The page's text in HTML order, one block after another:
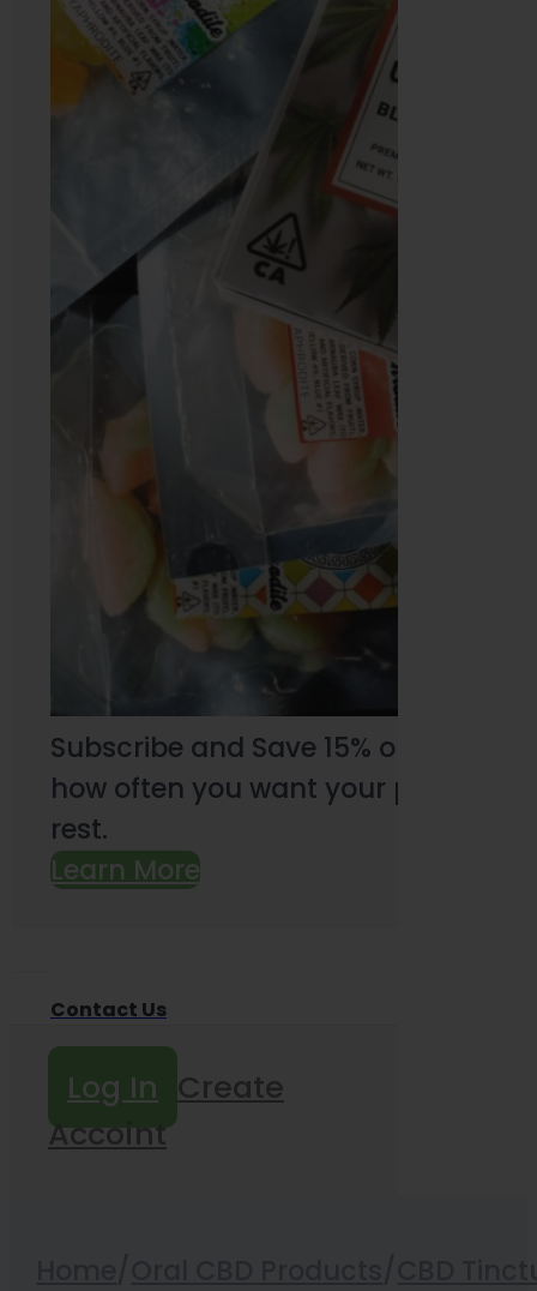
Subscribe and Save 15% on every
how often you want your products
rest.
Learn More
Contact Us
Log In Create
Accoint